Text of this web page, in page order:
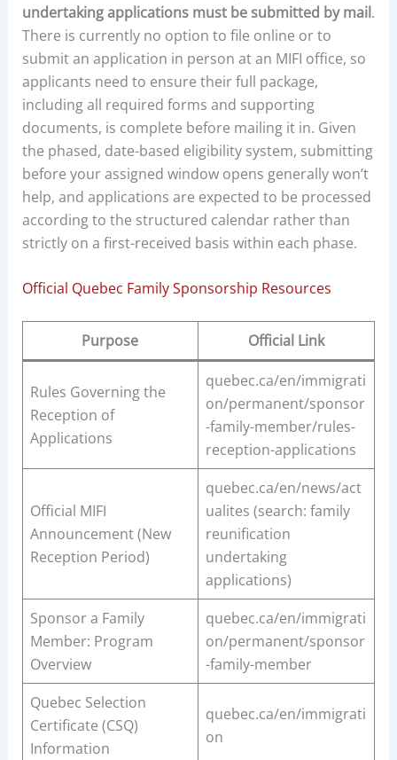
undertaking applications must be submitted by mail.
There is currently no option to file online or to
submit an application in person at an MIFI office, so
applicants need to ensure their full package,
including all required forms and supporting
documents, is complete before mailing it in. Given
the phased, date-based eligibility system, submitting
before your assigned window opens generally won’t
help, and applications are expected to be processed
according to the structured calendar rather than
strictly on a first-received basis within each phase.
Official Quebec Family Sponsorship Resources
Purpose Official Link
Rules Governing the
Reception of
Applications
quebec.ca/en/immigrati
on/permanent/sponsor
-family-member/rules-
reception-applications
Official MIFI
Announcement (New
Reception Period)
quebec.ca/en/news/act
ualites (search: family
reunification
undertaking
applications)
Sponsor a Family
Member: Program
Overview
quebec.ca/en/immigrati
on/permanent/sponsor
-family-member
Quebec Selection
Certificate (CSQ)
Information
quebec.ca/en/immigrati
on